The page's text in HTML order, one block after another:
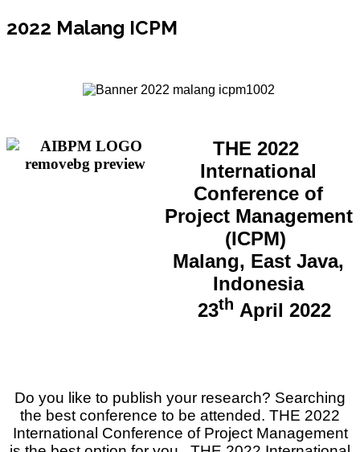
2022 Malang ICPM
THE 2022
International
Conference of
Project Management
(ICPM)
Malang, East Java,
Indonesia
23th April 2022
Do you like to publish your research? Searching
the best conference to be attended. THE 2022
International Conference of Project Management